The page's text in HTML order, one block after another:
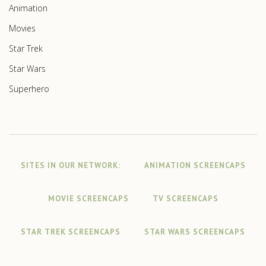
Animation
Movies
Star Trek
Star Wars
Superhero
SITES IN OUR NETWORK: ANIMATION SCREENCAPS
MOVIE SCREENCAPS TV SCREENCAPS
STAR TREK SCREENCAPS STAR WARS SCREENCAPS